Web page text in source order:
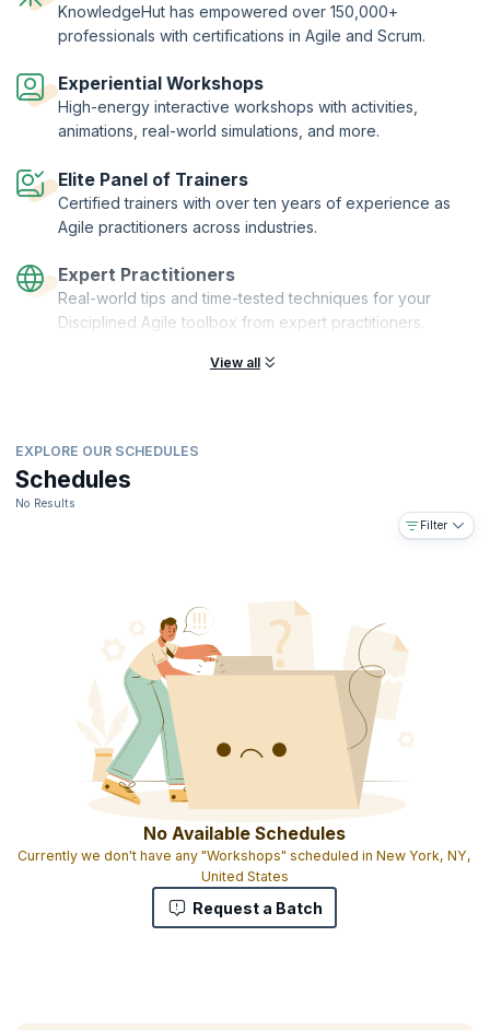
teaching you the mindset, practices and tools to reduce waste and
focus on what matters.
offered by PMI® to practitioners who complete the DAVSC
certification training and demonstrate their understanding by passing
the exam. KnowledgeHut is a Disciplined Agile Partner and Premier
Authorized Training Partner (ATP) of the Project Management Institute
KnowledgeHut has empowered over 150,000+
professionals with certifications in Agile and Scrum.
Experiential Workshops
High-energy interactive workshops with activities,
animations, real-world simulations, and more.
Elite Panel of Trainers
Certified trainers with over ten years of experience as
Agile practitioners across industries.
Expert Practitioners
Real-world tips and time-tested techniques for your
Disciplined Agile toolbox from expert practitioners.
View all
EXPLORE OUR SCHEDULES
Schedules
No Results
Filter
No Available Schedules
Currently we don't have any "Workshops" scheduled in New York, NY,
United States
Request a Batch